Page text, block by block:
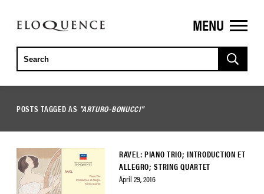
ELOQUENCE
CLASSICS
MENU
POSTS TAGGED AS "ARTURO-BONUCCI"
RAVEL: PIANO TRIO; INTRODUCTION ET
ALLEGRO; STRING QUARTET
April 29, 2016